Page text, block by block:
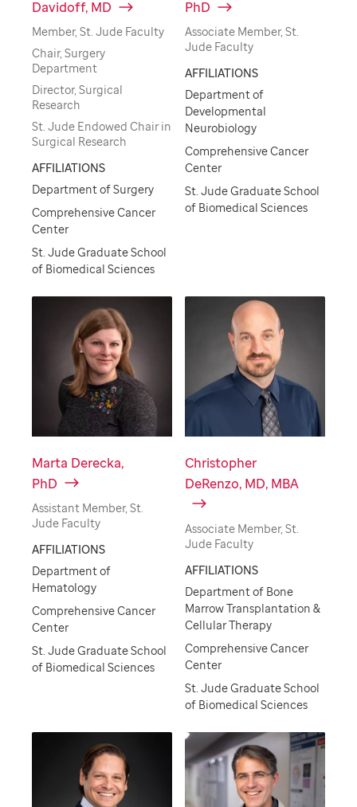
Davidoff, MD
Member, St. Jude Faculty
Chair, Surgery
Department
Director, Surgical
Research
St. Jude Endowed Chair in
Surgical Research
AFFILIATIONS
Department of Surgery
Comprehensive Cancer
Center
St. Jude Graduate School
of Biomedical Sciences
PhD
Associate Member, St.
Jude Faculty
AFFILIATIONS
Department of
Developmental
Neurobiology
Comprehensive Cancer
Center
St. Jude Graduate School
of Biomedical Sciences
Marta Derecka,
PhD
Assistant Member, St.
Jude Faculty
AFFILIATIONS
Department of
Hematology
Comprehensive Cancer
Center
St. Jude Graduate School
of Biomedical Sciences
Christopher
DeRenzo, MD, MBA
Associate Member, St.
Jude Faculty
AFFILIATIONS
Department of Bone
Marrow Transplantation &
Cellular Therapy
Comprehensive Cancer
Center
St. Jude Graduate School
of Biomedical Sciences